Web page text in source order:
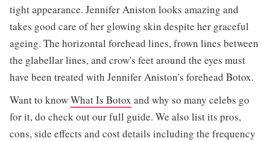
tight appearance. Jennifer Aniston looks amazing and
takes good care of her glowing skin despite her graceful
ageing. The horizontal forehead lines, frown lines between
the glabellar lines, and crow's feet around the eyes must
have been treated with Jennifer Aniston's forehead Botox.
Want to knowWhat Is Botox and why so many celebs go
for it, do check out our full guide. We also list its pros,
cons, side effects and cost details including the frequency